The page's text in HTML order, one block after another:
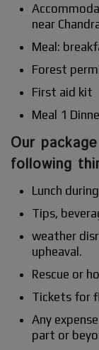
near
Meal:
Forest
First aid kit
Meal 1
Our
following
Lunch
Tips,
weather
upheaval.
Rescue or
Tickets for
Any
part or